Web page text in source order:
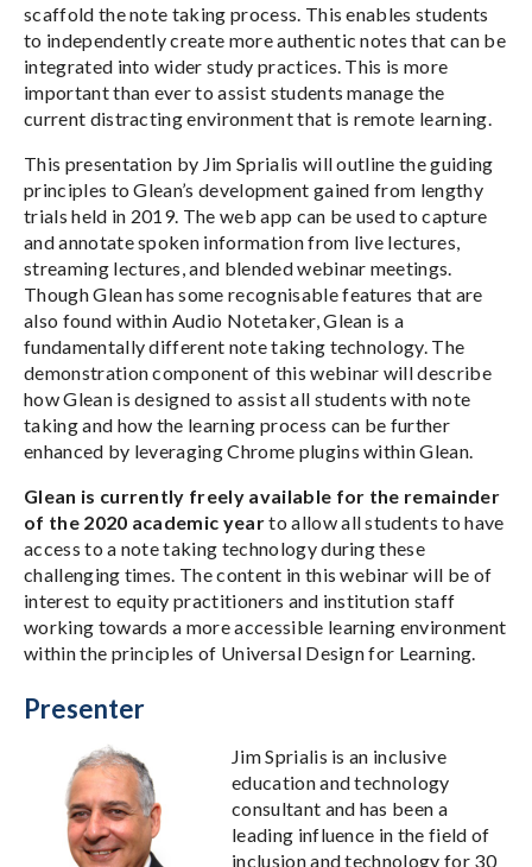
scaffold the note taking process. This enables students
to independently create more authentic notes that can be
integrated into wider study practices. This is more
important than ever to assist students manage the
current distracting environment that is remote learning.
This presentation by Jim Sprialis will outline the guiding
principles to Glean’s development gained from lengthy
trials held in 2019. The web app can be used to capture
and annotate spoken information from live lectures,
streaming lectures, and blended webinar meetings.
Though Glean has some recognisable features that are
also found within Audio Notetaker, Glean is a
fundamentally different note taking technology. The
demonstration component of this webinar will describe
how Glean is designed to assist all students with note
taking and how the learning process can be further
enhanced by leveraging Chrome plugins within Glean.
Glean is currently freely available for the remainder
of the 2020 academic yearto allow all students to have
access to a note taking technology during these
challenging times. The content in this webinar will be of
interest to equity practitioners and institution staff
working towards a more accessible learning environment
within the principles of Universal Design for Learning.
Presenter
Jim Sprialis is an inclusive
education and technology
consultant and has been a
leading influence in the field of
inclusion and technology for 30